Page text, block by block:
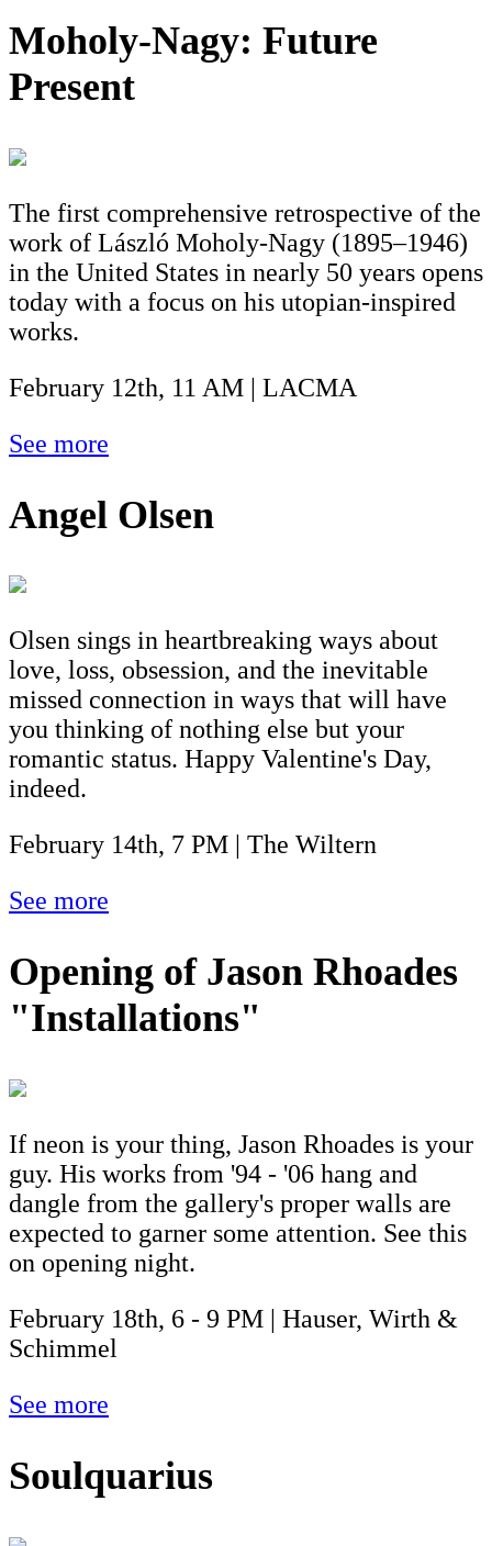
Moholy-Nagy: Future
Present
The first comprehensive retrospective of the
work of László Moholy-Nagy (1895–1946)
in the United States in nearly 50 years opens
today with a focus on his utopian-inspired
works.
February 12th, 11 AM | LACMA
See more
Angel Olsen
Olsen sings in heartbreaking ways about
love, loss, obsession, and the inevitable
missed connection in ways that will have
you thinking of nothing else but your
romantic status. Happy Valentine's Day,
indeed.
February 14th, 7 PM | The Wiltern
See more
Opening of Jason Rhoades
"Installations"
If neon is your thing, Jason Rhoades is your
guy. His works from '94 - '06 hang and
dangle from the gallery's proper walls are
expected to garner some attention. See this
on opening night.
February 18th, 6 - 9 PM | Hauser, Wirth &
Schimmel
See more
Soulquarius